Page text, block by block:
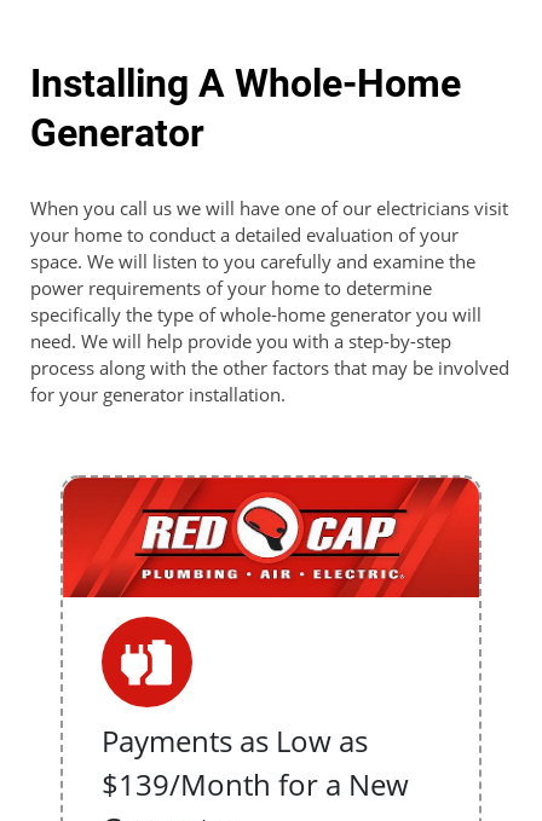
Installing A Whole-Home
Generator
When you call us we will have one of our electricians visit
your home to conduct a detailed evaluation of your
space. We will listen to you carefully and examine the
power requirements of your home to determine
specifically the type of whole-home generator you will
need. We will help provide you with a step-by-step
process along with the other factors that may be involved
for your generator installation.
Payments as Low as
$139/Month for a New